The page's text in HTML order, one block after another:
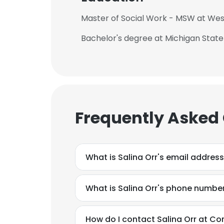
Master of Social Work - MSW at
Bachelor's degree at Michigan
Frequently
What is Salina Orr's email
What is Salina Orr's phone
How do I contact Salina Orr at
cookies in